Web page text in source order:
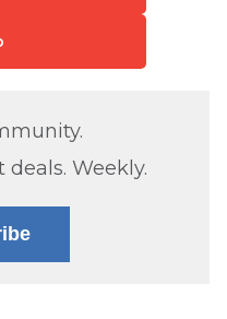
deals. Weekly.